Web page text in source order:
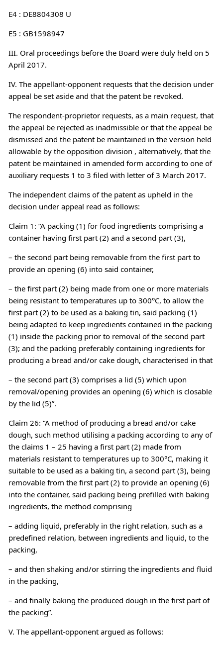
E4 : DE8804308 U
E5 : GB1598947
III. Oral proceedings before the Board were duly held on 5
April 2017.
IV. The appellant-opponent requests that the decision under
appeal be set aside and that the patent be revoked.
The respondent-proprietor requests, as a main request, that
the appeal be rejected as inadmissible or that the appeal be
dismissed and the patent be maintained in the version held
allowable by the opposition division , alternatively, that the
patent be maintained in amended form according to one of
auxiliary requests 1 to 3 filed with letter of 3 March 2017.
The independent claims of the patent as upheld in the
decision under appeal read as follows:
Claim 1: “A packing (1) for food ingredients comprising a
container having first part (2) and a second part (3),
– the second part being removable from the first part to
provide an opening (6) into said container,
– the first part (2) being made from one or more materials
being resistant to temperatures up to 300°C, to allow the
first part (2) to be used as a baking tin, said packing (1)
being adapted to keep ingredients contained in the packing
(1) inside the packing prior to removal of the second part
(3); and the packing preferably containing ingredients for
producing a bread and/or cake dough, characterised in that
– the second part (3) comprises a lid (5) which upon
removal/opening provides an opening (6) which is closable
by the lid (5)”.
Claim 26: “A method of producing a bread and/or cake
dough, such method utilising a packing according to any of
the claims 1 – 25 having a first part (2) made from
materials resistant to temperatures up to 300°C, making it
suitable to be used as a baking tin, a second part (3), being
removable from the first part (2) to provide an opening (6)
into the container, said packing being prefilled with baking
ingredients, the method comprising
– adding liquid, preferably in the right relation, such as a
predefined relation, between ingredients and liquid, to the
packing,
– and then shaking and/or stirring the ingredients and fluid
in the packing,
– and finally baking the produced dough in the first part of
the packing”.
V. The appellant-opponent argued as follows: